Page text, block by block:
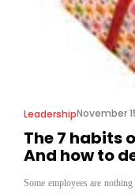
The 7 habits
And how to
LeadershipNovember
Some employees are